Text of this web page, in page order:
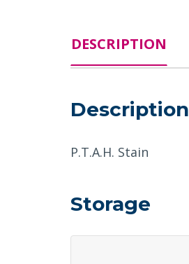
DESCRIPTION
Description
P.T.A.H. Stain
Storage